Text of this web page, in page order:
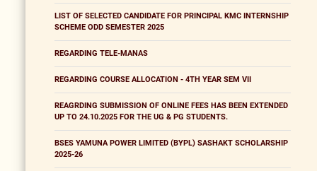
LIST OF SELECTED CANDIDATE FOR PRINCIPAL KMC INTERNSHIP
SCHEME ODD SEMESTER 2025
REGARDING TELE-MANAS
REGARDING COURSE ALLOCATION - 4TH YEAR SEM VII
REAGRDING SUBMISSION OF ONLINE FEES HAS BEEN EXTENDED
UP TO 24.10.2025 FOR THE UG & PG STUDENTS.
BSES YAMUNA POWER LIMITED (BYPL) SASHAKT SCHOLARSHIP
2025-26